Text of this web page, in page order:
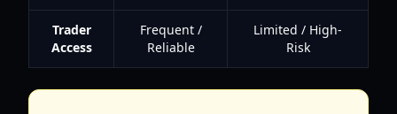
Trader
Access
Frequent /
Reliable
Limited / High-
Risk